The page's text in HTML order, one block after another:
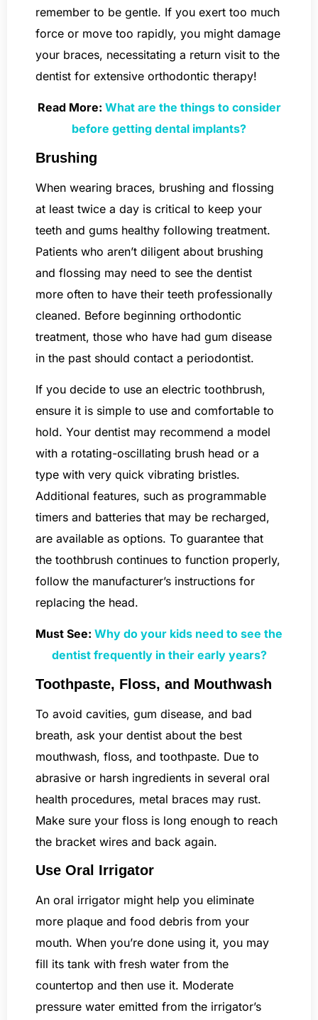
remember to be gentle. If you exert too much
force or move too rapidly, you might damage
your braces, necessitating a return visit to the
dentist for extensive orthodontic therapy!
Read More: What are the things to consider
before getting dental implants?
Brushing
When wearing braces, brushing and flossing
at least twice a day is critical to keep your
teeth and gums healthy following treatment.
Patients who aren’t diligent about brushing
and flossing may need to see the dentist
more often to have their teeth professionally
cleaned. Before beginning orthodontic
treatment, those who have had gum disease
in the past should contact a periodontist.
If you decide to use an electric toothbrush,
ensure it is simple to use and comfortable to
hold. Your dentist may recommend a model
with a rotating-oscillating brush head or a
type with very quick vibrating bristles.
Additional features, such as programmable
timers and batteries that may be recharged,
are available as options. To guarantee that
the toothbrush continues to function properly,
follow the manufacturer’s instructions for
replacing the head.
Must See: Why do your kids need to see the
dentist frequently in their early years?
Toothpaste, Floss, and Mouthwash
To avoid cavities, gum disease, and bad
breath, ask your dentist about the best
mouthwash, floss, and toothpaste. Due to
abrasive or harsh ingredients in several oral
health procedures, metal braces may rust.
Make sure your floss is long enough to reach
the bracket wires and back again.
Use Oral Irrigator
An oral irrigator might help you eliminate
more plaque and food debris from your
mouth. When you’re done using it, you may
fill its tank with fresh water from the
countertop and then use it. Moderate
pressure water emitted from the irrigator’s